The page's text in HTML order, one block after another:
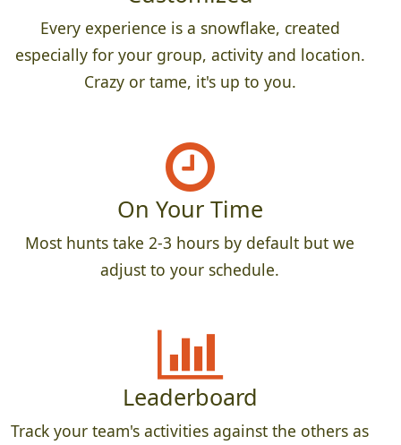
Every experience is a snowflake, created
especially for your group, activity and location.
Crazy or tame, it's up to you.
On Your Time
Most hunts take 2-3 hours by default but we
adjust to your schedule.
Leaderboard
Track your team's activities against the others as